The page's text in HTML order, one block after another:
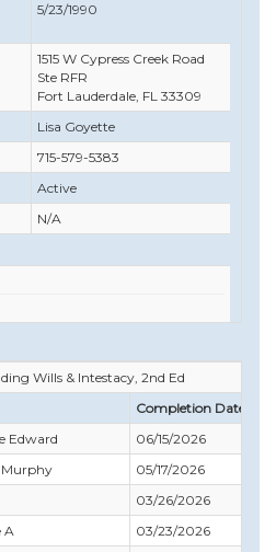
5/23/1990
1515 W Cypress Creek Road
Ste RFR
Fort Lauderdale, FL 33309
Lisa Goyette
715-579-5383
Active
N/A
Wills & Intestacy, 2nd Ed
Completion Date
Edward 06/15/2026
Murphy 05/17/2026
03/26/2026
A 03/23/2026